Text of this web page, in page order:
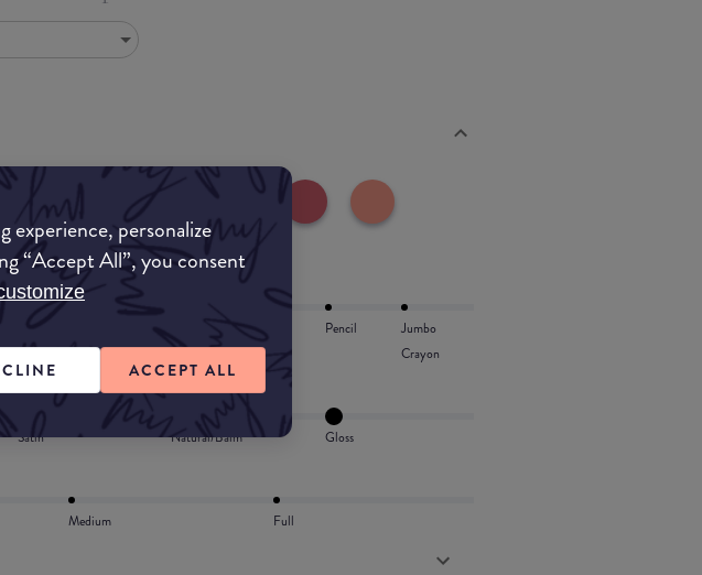
experience, personalize
“Accept All”, you consent
ACCEPT ALL
Gloss Lip Oil Pencil
Jumbo
Crayon
Satin Natural/Balm
Gloss
Medium Full